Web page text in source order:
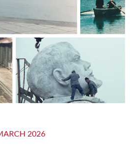
2026